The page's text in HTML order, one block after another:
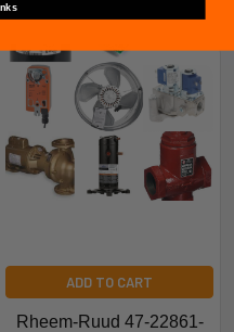
ADD TO CART
Rheem-Ruud 47-22861-